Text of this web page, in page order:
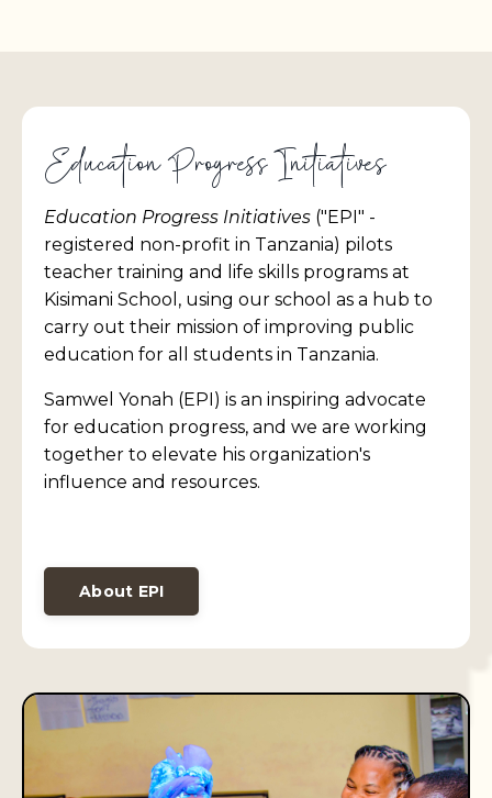
Education Progress Initiatives
Education Progress Initiatives ("EPI" -
registered non-profit in Tanzania) pilots
teacher training and life skills programs at
Kisimani School, using our school as a hub to
carry out their mission of improving public
education for all students in Tanzania.
Samwel Yonah (EPI) is an inspiring advocate
for education progress, and we are working
together to elevate his organization's
influence and resources.
About EPI